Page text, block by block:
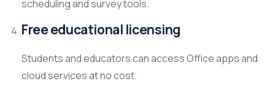
scheduling and survey tools.
Free educational licensing
Students and educators can access Office apps and
cloud services at no cost.